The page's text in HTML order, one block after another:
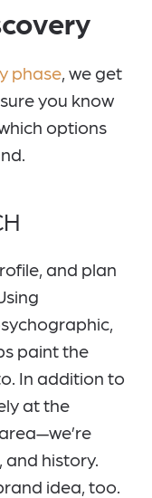
phase, we get
you know
options
and plan
paint the
In addition to
at the
history.
idea, too.